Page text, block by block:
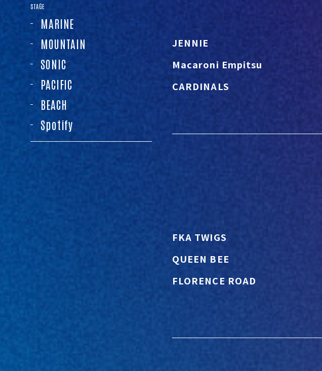
STAGE
MARINE
MOUNTAIN
SONIC
PACIFIC
BEACH
Spotify
JENNIE
Macaroni Empitsu
CARDINALS
FKA TWIGS
QUEEN BEE
FLORENCE ROAD